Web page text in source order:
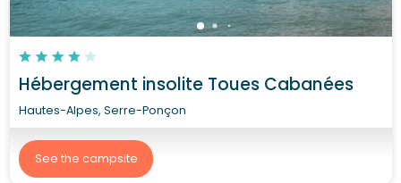
Hébergement insolite Toues Cabanées
Hautes-Alpes, Serre-Ponçon
See the campsite